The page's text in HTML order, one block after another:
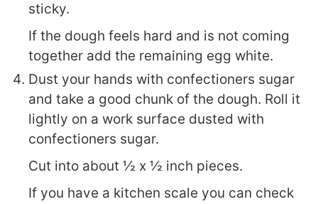
sticky.
If the dough feels hard and is not coming
together add the remaining egg white.
Dust your hands with confectioners sugar
and take a good chunk of the dough. Roll it
lightly on a work surface dusted with
confectioners sugar.
Cut into about ½ x ½ inch pieces.
If you have a kitchen scale you can check